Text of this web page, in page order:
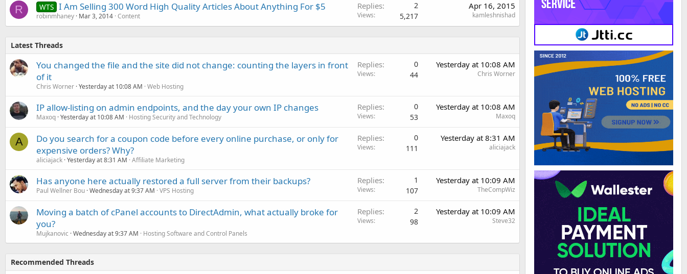
R WTS I Am Selling 300 Word High Quality Articles About Anything For $5
robinmhaney Mar 3, 2014 Content
Replies 2
Views 5,217
Apr 16, 2015
kamleshnishad
Latest Threads
You changed the file and the site did not change: counting the layers in front
of it
Chris Worner Yesterday at 10:08 AM Web Hosting
Replies 0
Views 44
Yesterday at 10:08 AM
Chris Worner
IP allow-listing on admin endpoints, and the day your own IP changes
Maxoq Yesterday at 10:08 AM Hosting Security and Technology
Replies 0
Views 53
Yesterday at 10:08 AM
Maxoq
A
Do you search for a coupon code before every online purchase, or only for
expensive orders? Why?
aliciajack Yesterday at 8:31 AM Affiliate Marketing
Replies 0
Views 111
Yesterday at 8:31 AM
aliciajack
Has anyone here actually restored a full server from their backups?
Paul Wellner Bou Wednesday at 9:37 AM VPS Hosting
Replies 1
Views 107
Yesterday at 10:09 AM
TheCompWiz
Moving a batch of cPanel accounts to DirectAdmin, what actually broke for
you?
Mujkanovic Wednesday at 9:37 AM Hosting Software and Control Panels
Replies 2
Views 98
Yesterday at 10:09 AM
Steve32
Recommended Threads